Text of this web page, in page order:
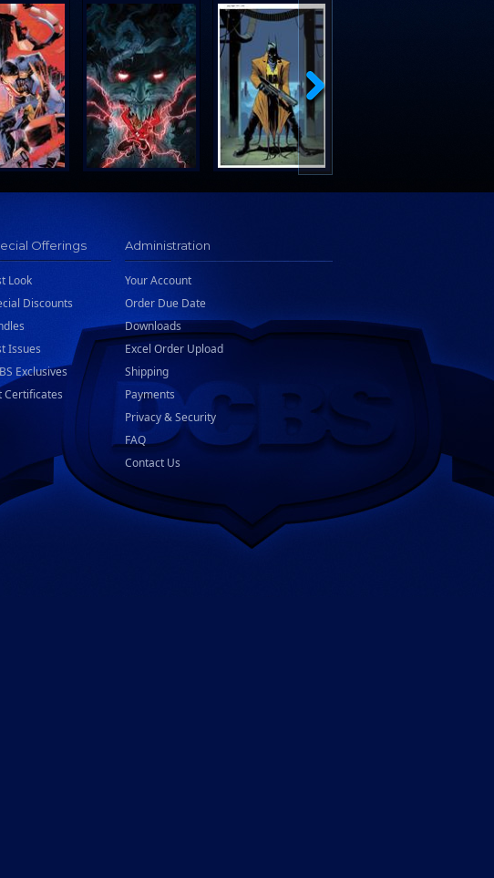
Offerings
Look
Discounts
Issues
Exclusives
Certificates
Administration
Your Account
Order Due Date
Downloads
Excel Order Upload
Shipping
Payments
Privacy & Security
FAQ
Contact Us